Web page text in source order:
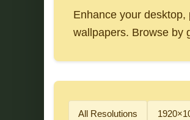
Enhance your
wallpapers. Browse by
All Resolutions